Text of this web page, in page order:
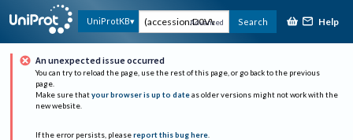
UniProtKB Advanced Search Help
An unexpected issue occurred
You can try to reload the page, use the rest of this page, or go back to the previous
page.
Make sure that your browser is up to date as older versions might not work with the
new website.
If the error persists, please report this bug here.